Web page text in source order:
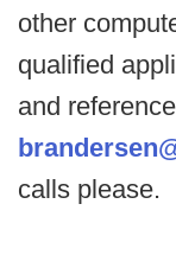
other
qualified
and
calls please.